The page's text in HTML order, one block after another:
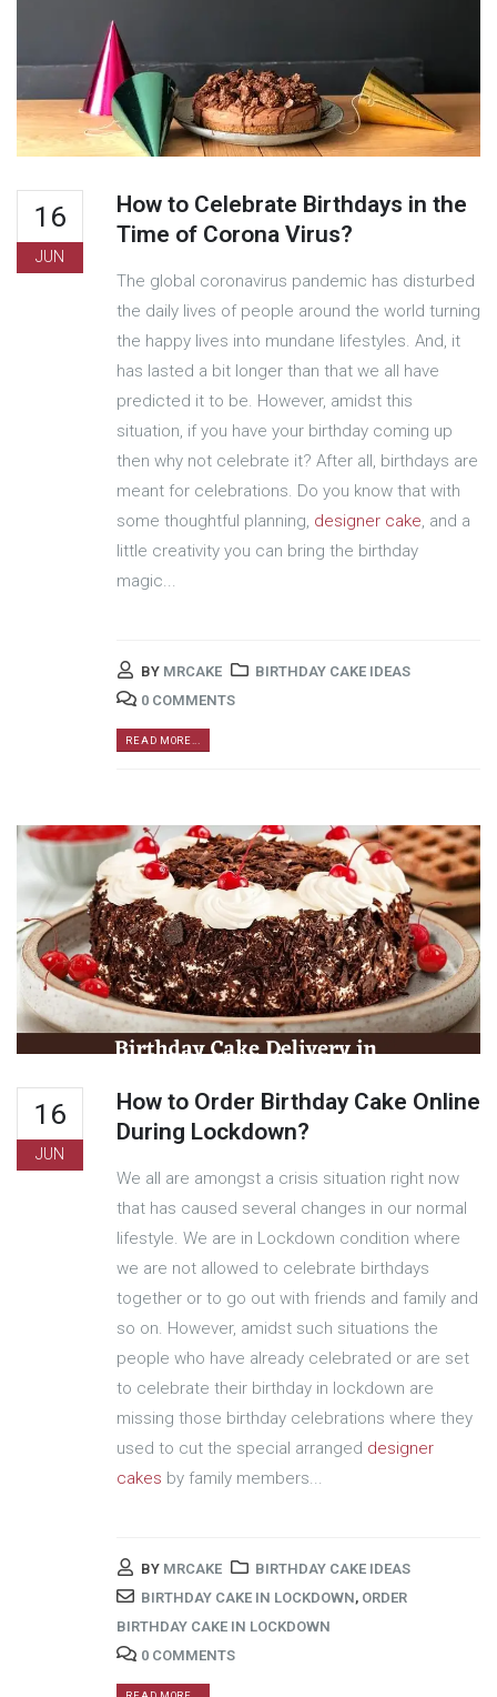
16
JUN
How to Celebrate Birthdays in the
Time of Corona Virus?
The global coronavirus pandemic has disturbed
the daily lives of people around the world turning
the happy lives into mundane lifestyles. And, it
has lasted a bit longer than that we all have
predicted it to be. However, amidst this
situation, if you have your birthday coming up
then why not celebrate it? After all, birthdays are
meant for celebrations. Do you know that with
some thoughtful planning, designer cake, and a
little creativity you can bring the birthday
magic...
BY MRCAKE
BIRTHDAY CAKE IDEAS
0 COMMENTS
READ MORE...
16
JUN
How to Order Birthday Cake Online
During Lockdown?
We all are amongst a crisis situation right now
that has caused several changes in our normal
lifestyle. We are in Lockdown condition where
we are not allowed to celebrate birthdays
together or to go out with friends and family and
so on. However, amidst such situations the
people who have already celebrated or are set
to celebrate their birthday in lockdown are
missing those birthday celebrations where they
used to cut the special arranged designer
cakes by family members...
BY MRCAKE
BIRTHDAY CAKE IDEAS
BIRTHDAY CAKE IN LOCKDOWN, ORDER
BIRTHDAY CAKE IN LOCKDOWN
0 COMMENTS